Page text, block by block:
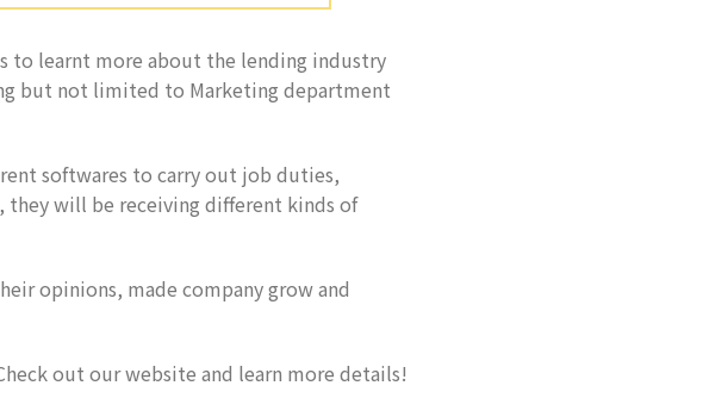
to learnt more about the lending industry
but not limited to Marketing department
softwares to carry out job duties,
will be receiving different kinds of
opinions, made company grow and
out our website and learn more details!